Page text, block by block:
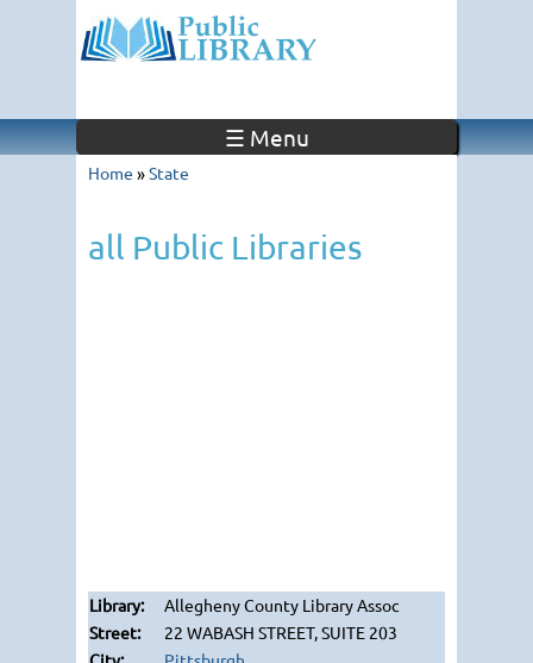
☰ Menu
Home »State
all Public Libraries
Allegheny County Library Assoc
22 WABASH STREET, SUITE 203